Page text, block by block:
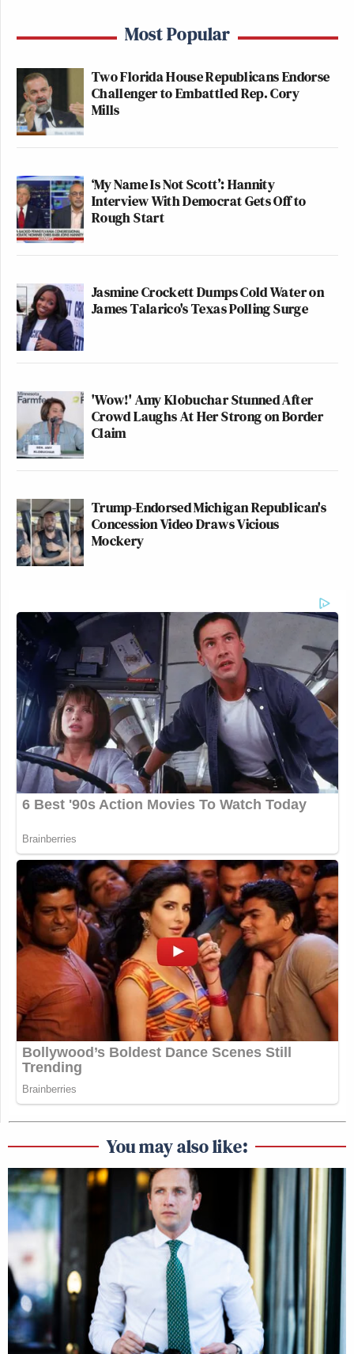
Most Popular
Two Florida House Republicans Endorse
Challenger to Embattled Rep. Cory
Mills
‘My Name Is Not Scott’: Hannity
Interview With Democrat Gets Off to
Rough Start
Jasmine Crockett Dumps Cold Water on
James Talarico's Texas Polling Surge
'Wow!' Amy Klobuchar Stunned After
Crowd Laughs At Her Strong on Border
Claim
Trump-Endorsed Michigan Republican's
Concession Video Draws Vicious
Mockery
You may also like: